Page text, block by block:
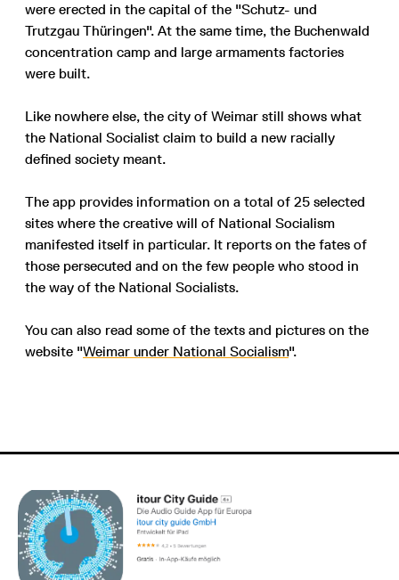
were erected in the capital of the "Schutz- und
Trutzgau Thüringen". At the same time, the Buchenwald
concentration camp and large armaments factories
were built.
Like nowhere else, the city of Weimar still shows what
the National Socialist claim to build a new racially
defined society meant.
The app provides information on a total of 25 selected
sites where the creative will of National Socialism
manifested itself in particular. It reports on the fates of
those persecuted and on the few people who stood in
the way of the National Socialists.
You can also read some of the texts and pictures on the
website "Weimar under National Socialism".